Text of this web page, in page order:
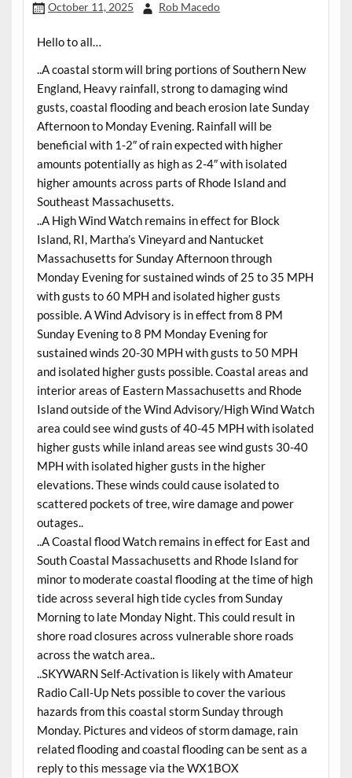
October 11, 2025 Rob Macedo
Hello to all…
..A coastal storm will bring portions of Southern New
England, Heavy rainfall, strong to damaging wind
gusts, coastal flooding and beach erosion late Sunday
Afternoon to Monday Evening. Rainfall will be
beneficial with 1-2″ of rain expected with higher
amounts potentially as high as 2-4″ with isolated
higher amounts across parts of Rhode Island and
Southeast Massachusetts.
..A High Wind Watch remains in effect for Block
Island, RI, Martha’s Vineyard and Nantucket
Massachusetts for Sunday Afternoon through
Monday Evening for sustained winds of 25 to 35 MPH
with gusts to 60 MPH and isolated higher gusts
possible. A Wind Advisory is in effect from 8 PM
Sunday Evening to 8 PM Monday Evening for
sustained winds 20-30 MPH with gusts to 50 MPH
and isolated higher gusts possible. Coastal areas and
interior areas of Eastern Massachusetts and Rhode
Island outside of the Wind Advisory/High Wind Watch
area could see wind gusts of 40-45 MPH with isolated
higher gusts while inland areas see wind gusts 30-40
MPH with isolated higher gusts in the higher
elevations. These winds could cause isolated to
scattered pockets of tree, wire damage and power
outages..
..A Coastal flood Watch remains in effect for East and
South Coastal Massachusetts and Rhode Island for
minor to moderate coastal flooding at the time of high
tide across several high tide cycles from Sunday
Morning to late Monday Night. This could result in
shore road closures across vulnerable shore roads
across the watch area..
..SKYWARN Self-Activation is likely with Amateur
Radio Call-Up Nets possible to cover the various
hazards from this coastal storm Sunday through
Monday. Pictures and videos of storm damage, rain
related flooding and coastal flooding can be sent as a
reply to this message via the WX1BOX